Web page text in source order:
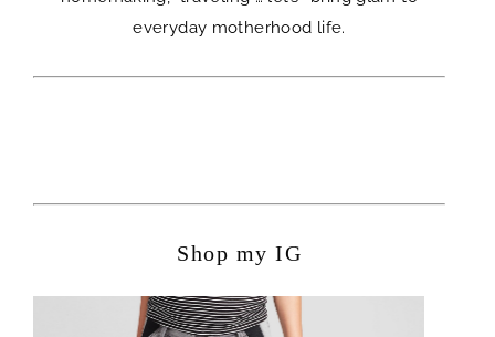
everyday motherhood life.
Shop my IG